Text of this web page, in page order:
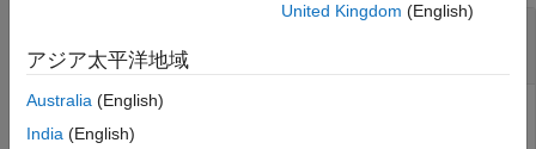
Generate C Code from MAT File Containing
FCDD Anomaly Detector
This example uses:
United Kingdom (English)
アジア太平洋地域
Australia (English)
India (English)